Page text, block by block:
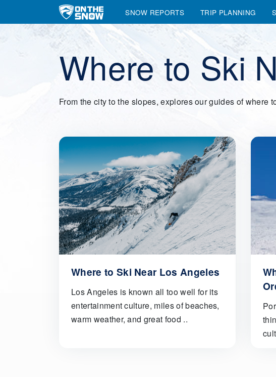
Main Navigation SNOW REPORTS TRIP PLANNING
Where to Ski
From the city to the slopes, explores our guides of where
Where to Ski Near Los Angeles
Los Angeles is known all too well for its
entertainment culture, miles of beaches,
warm weather, and great food ..